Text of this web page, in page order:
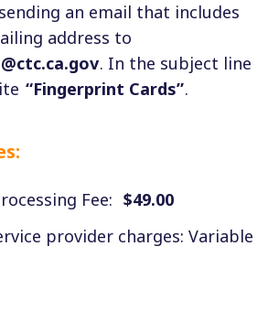
an email that includes
address to
. In the subject line
“Fingerprint Cards”.
Fee: $49.00
provider charges: Variable